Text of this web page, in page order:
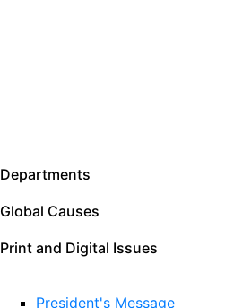
Departments
Global Causes
Print and Digital Issues
President's Message